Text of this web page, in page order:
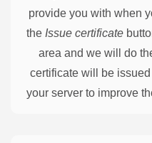
provide you with when
the Issue certificate
area and we will do
certificate will be
your server to improve